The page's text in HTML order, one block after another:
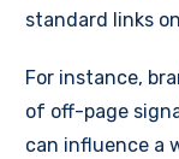
standard links
For instance,
of off-page
can influence a